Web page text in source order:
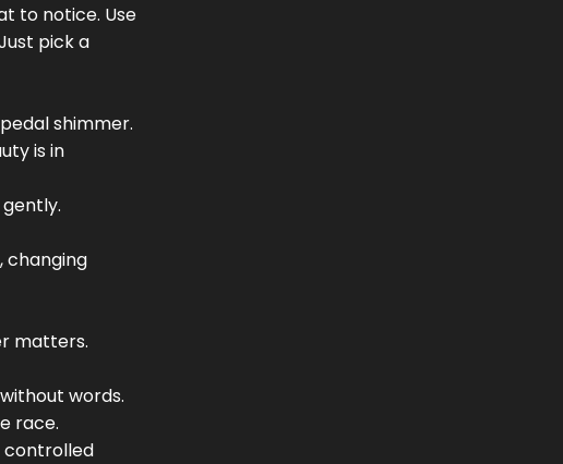
to notice. Use
pick a
shimmer.
is in
changing
matters.
words.
race.
controlled